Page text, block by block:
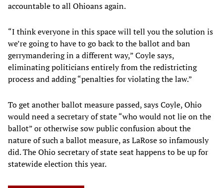
accountable to all Ohioans again.
“I think everyone in this space will tell you the solution is
we’re going to have to go back to the ballot and ban
gerrymandering in a different way,” Coyle says,
eliminating politicians entirely from the redistricting
process and adding “penalties for violating the law.”
To get another ballot measure passed, says Coyle, Ohio
would need a secretary of state “who would not lie on the
ballot” or otherwise sow public confusion about the
nature of such a ballot measure, as LaRose so infamously
did. The Ohio secretary of state seat happens to be up for
statewide election this year.